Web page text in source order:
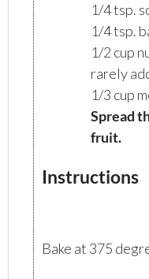
1/4 tsp.
1/4 tsp.
1/2 cup
rarely
1/3 cup
Spread
fruit.
Instructions
Bake at 375